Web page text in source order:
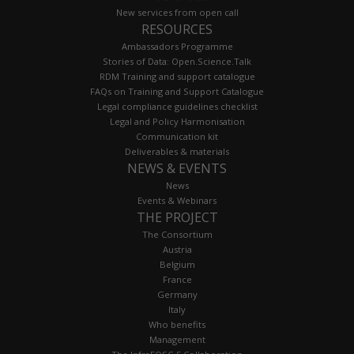
New services from open call
RESOURCES
Ambassadors Programme
Stories of Data: Open.Science.Talk
RDM Training and support catalogue
FAQs on Training and Support Catalogue
Legal compliance guidelines checklist
Legal and Policy Harmonisation
Communication kit
Deliverables & materials
NEWS & EVENTS
News
Events & Webinars
THE PROJECT
The Consortium
Austria
Belgium
France
Germany
Italy
Who benefits
Management